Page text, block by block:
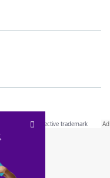
of their respective trademark
and do not endorse and/or
purposes only.